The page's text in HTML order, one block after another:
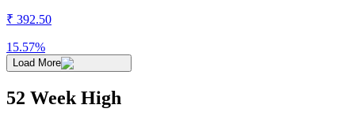
₹ 392.50
15.57%
Load More
52 Week High